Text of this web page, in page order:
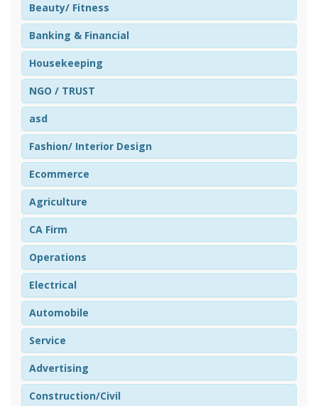
Beauty/ Fitness
Banking & Financial
Housekeeping
NGO / TRUST
asd
Fashion/ Interior Design
Ecommerce
Agriculture
CA Firm
Operations
Electrical
Automobile
Service
Advertising
Construction/Civil